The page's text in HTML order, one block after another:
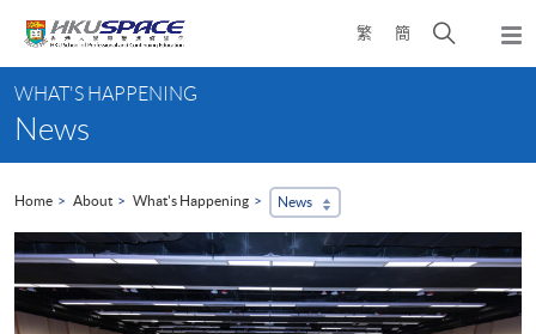
content
繁 簡
Open
search
content
start
WHAT'S HAPPENING
News
Home About What's Happening News